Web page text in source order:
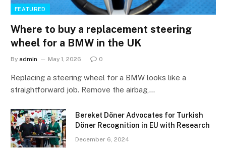
FEATURED
Where to buy a replacement steering
wheel for a BMW in the UK
By admin May 1, 2026 0
Replacing a steering wheel for a BMW looks like a
straightforward job. Remove the airbag,…
Bereket Döner Advocates for Turkish
Döner Recognition in EU with Research
December 6, 2024